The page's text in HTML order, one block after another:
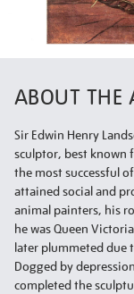
ABOUT THE
Sir Edwin Henry
sculptor, best known
the most successful
attained social and
animal painters, his
he was Queen
later plummeted due
Dogged by
completed the